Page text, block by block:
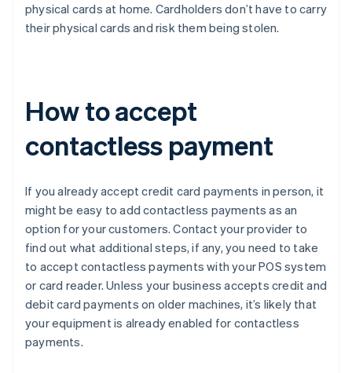
physical cards at home. Cardholders don’t have to carry
their physical cards and risk them being stolen.
How to accept
contactless payment
If you already accept credit card payments in person, it
might be easy to add contactless payments as an
option for your customers. Contact your provider to
find out what additional steps, if any, you need to take
to accept contactless payments with your POS system
or card reader. Unless your business accepts credit and
debit card payments on older machines, it’s likely that
your equipment is already enabled for contactless
payments.